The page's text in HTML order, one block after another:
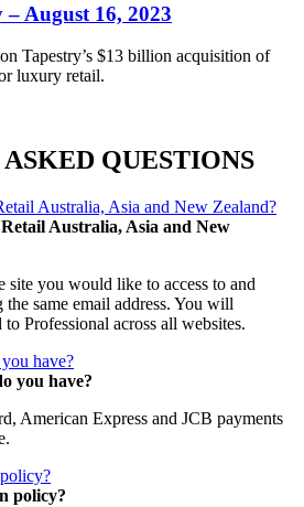
August 16, 2023
Tapestry’s $13 billion acquisition of
luxury retail.
QUESTIONS
Australia, Asia and New Zealand?
Australia, Asia and New
site you would like to access to and
the same email address. You will
Professional across all websites.
have?
you have?
American Express and JCB payments
policy?